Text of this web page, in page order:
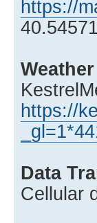
https://
https://
Data
Cellular